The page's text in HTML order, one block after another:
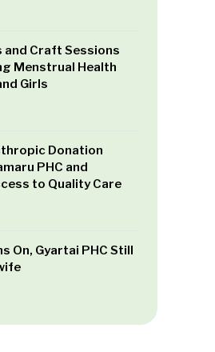
and Craft Sessions
Menstrual Health
Girls
Donation
PHC and
to Quality Care
On, Gyartai PHC Still